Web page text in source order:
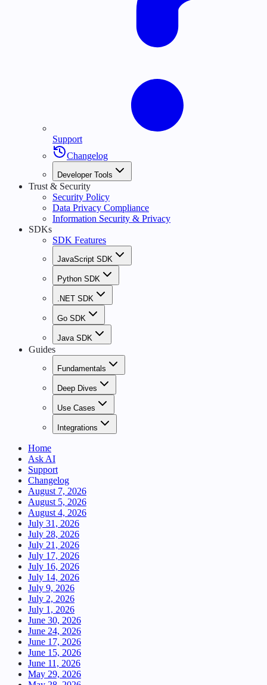
Support
Changelog
Developer Tools
Trust & Security
Security Policy
Data Privacy Compliance
Information Security & Privacy
SDKs
SDK Features
JavaScript SDK
Python SDK
.NET SDK
Go SDK
Java SDK
Guides
Fundamentals
Deep Dives
Use Cases
Integrations
Home
Ask AI
Support
Changelog
August 7, 2026
August 5, 2026
August 4, 2026
July 31, 2026
July 28, 2026
July 21, 2026
July 17, 2026
July 16, 2026
July 14, 2026
July 9, 2026
July 2, 2026
July 1, 2026
June 30, 2026
June 24, 2026
June 17, 2026
June 15, 2026
June 11, 2026
May 29, 2026